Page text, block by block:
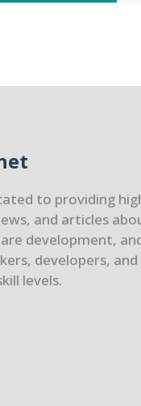
to providing
and articles
development,
developers,
levels.